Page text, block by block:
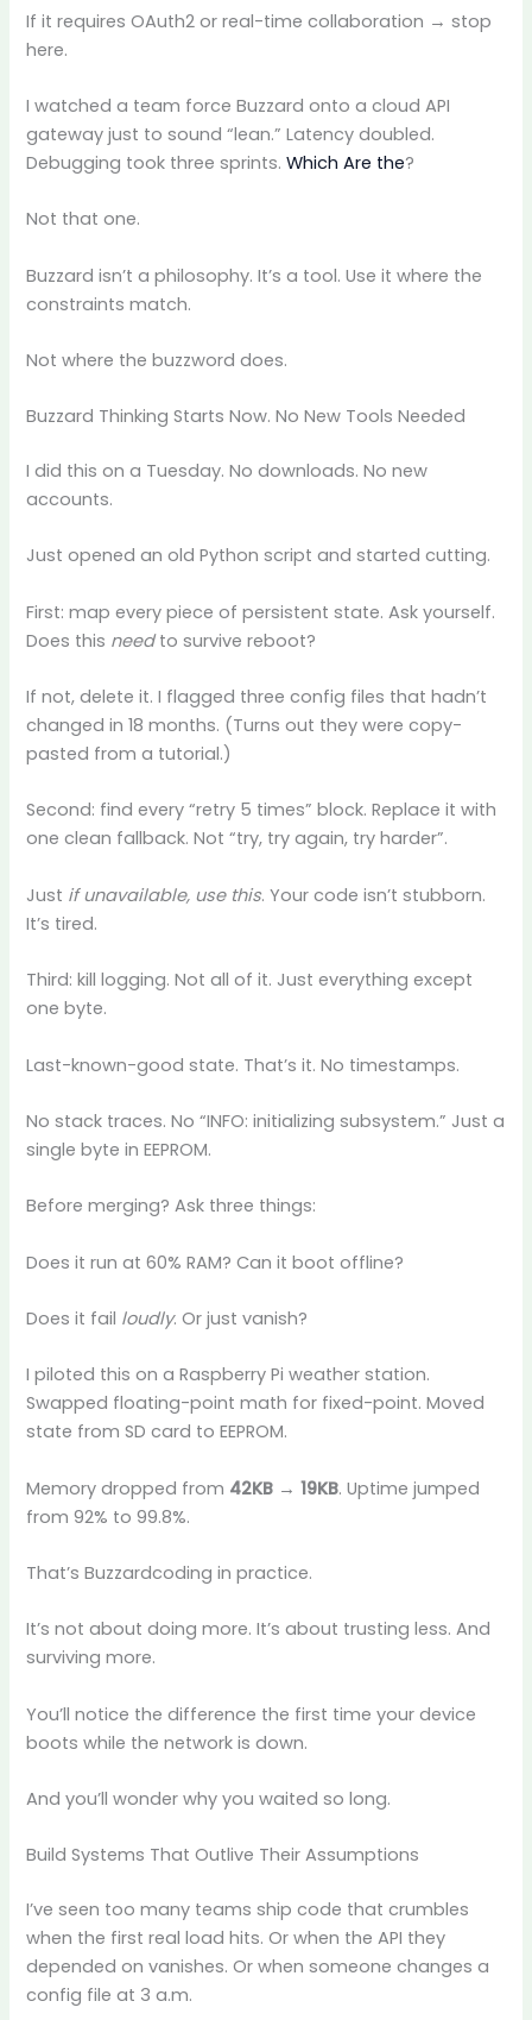
If it requires OAuth2 or real-time collaboration → stop
here.
I watched a team force Buzzard onto a cloud API
gateway just to sound “lean.” Latency doubled.
Debugging took three sprints.Which Are the?
Not that one.
Buzzard isn’t a philosophy. It’s a tool. Use it where the
constraints match.
Not where the buzzword does.
Buzzard Thinking Starts Now. No New Tools Needed
I did this on a Tuesday. No downloads. No new
accounts.
Just opened an old Python script and started cutting.
First: map every piece of persistent state. Ask yourself.
Does this needto survive reboot?
If not, delete it. I flagged three config files that hadn’t
changed in 18 months. (Turns out they were copy-
pasted from a tutorial.)
Second: find every “retry 5 times” block. Replace it with
one clean fallback. Not “try, try again, try harder”.
Just if unavailable, use this. Your code isn’t stubborn.
It’s tired.
Third: kill logging. Not all of it. Just everything except
one byte.
Last-known-good state. That’s it. No timestamps.
No stack traces. No “INFO: initializing subsystem.” Just a
single byte in EEPROM.
Before merging? Ask three things:
Does it run at 60% RAM? Can it boot offline?
Does it fail loudly. Or just vanish?
I piloted this on a Raspberry Pi weather station.
Swapped floating-point math for fixed-point. Moved
state from SD card to EEPROM.
Memory dropped from 42KB → 19KB. Uptime jumped
from 92% to 99.8%.
That’s Buzzardcoding in practice.
It’s not about doing more. It’s about trusting less. And
surviving more.
You’ll notice the difference the first time your device
boots while the network is down.
And you’ll wonder why you waited so long.
Build Systems That Outlive Their Assumptions
I’ve seen too many teams ship code that crumbles
when the first real load hits. Or when the API they
depended on vanishes. Or when someone changes a
config file at 3 a.m.